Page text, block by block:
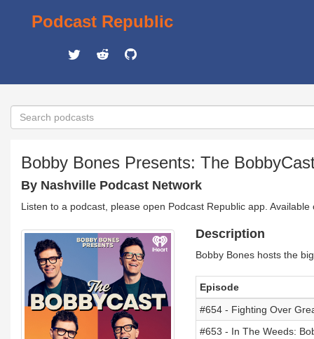
Podcast Republic
Bobby Bones Presents: The
By Nashville Podcast Network
Listen to a podcast, please open Podcast Republic app.
Description
Bobby Bones hosts the
Episode
#654 - Fighting Over
#653 - In The Weeds: